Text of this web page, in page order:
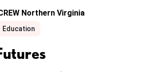
Northern Virginia
Education